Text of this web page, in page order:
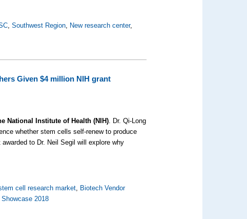
,Southwest Region, New research center,
Given $4 million NIH grant
National Institute of Health (NIH). Dr. Qi-Long
whether stem cells self-renew to produce
to Dr. Neil Segil will explore why
cell research market, Biotech Vendor
Showcase 2018